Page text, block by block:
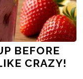
BEFORE
CRAZY!